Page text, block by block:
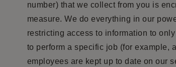
number) that we collect from you is
measure. We do everything in our
restricting access to information to
to perform a specific job (for example,
employees are kept up to date on our